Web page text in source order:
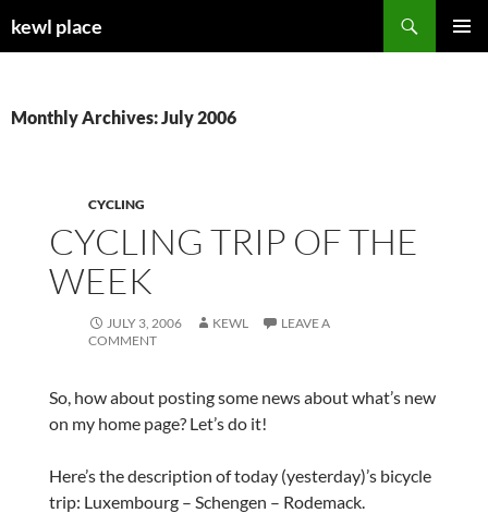
tokewl place
Monthly Archives: July 2006
CYCLING
CYCLING TRIP OF THE
WEEK
JULY 3, 2006 KEWL
LEAVE A
COMMENT
So, how about posting some news about what’s new
on my home page? Let’s do it!
Here’s the description of today (yesterday)’s bicycle
trip: Luxembourg – Schengen – Rodemack.